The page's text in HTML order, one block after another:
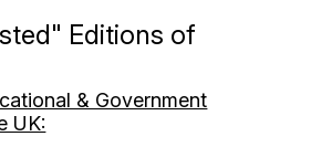
Editions of
& Government
UK: